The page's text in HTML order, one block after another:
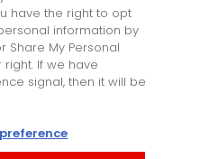
Policy
have the right to opt
information by
Share My Personal
If we have
signal, then it will be